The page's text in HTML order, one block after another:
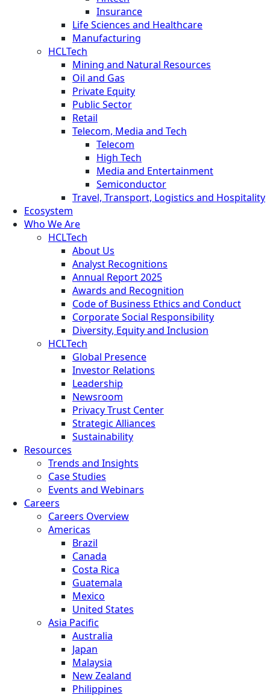
Insurance
Life Sciences and Healthcare
Manufacturing
HCLTech
Mining and Natural Resources
Oil and Gas
Private Equity
Public Sector
Retail
Telecom, Media and Tech
Telecom
High Tech
Media and Entertainment
Semiconductor
Travel, Transport, Logistics and Hospitality
Ecosystem
Who We Are
HCLTech
About Us
Analyst Recognitions
Annual Report 2025
Awards and Recognition
Code of Business Ethics and Conduct
Corporate Social Responsibility
Diversity, Equity and Inclusion
HCLTech
Global Presence
Investor Relations
Leadership
Newsroom
Privacy Trust Center
Strategic Alliances
Sustainability
Resources
Trends and Insights
Case Studies
Events and Webinars
Careers
Careers Overview
Americas
Brazil
Canada
Costa Rica
Guatemala
Mexico
United States
Asia Pacific
Australia
Japan
Malaysia
New Zealand
Philippines